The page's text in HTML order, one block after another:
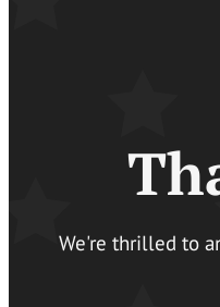
We're thrilled to